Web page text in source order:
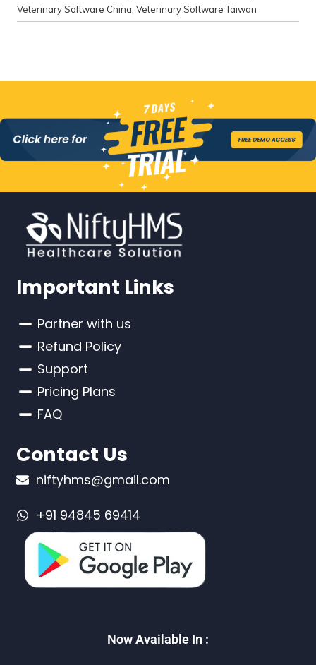
Veterinary Software China, Veterinary Software Taiwan
Important Links
Partner with us
Refund Policy
Support
Pricing Plans
FAQ
Contact Us
niftyhms@gmail.com
+91 94845 69414
Now Available In :